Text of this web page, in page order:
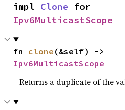
impl Clone
Ipv6MulticastScope
fn clone
Ipv6MulticastScope
Returns a duplicate of the